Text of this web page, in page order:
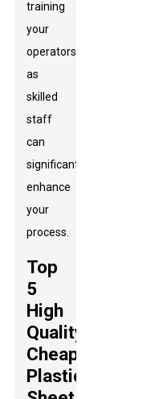
training
your
operators,
as
skilled
staff
can
significantly
enhance
your
process.
Top
5
High
Quality
Cheap
Plastic